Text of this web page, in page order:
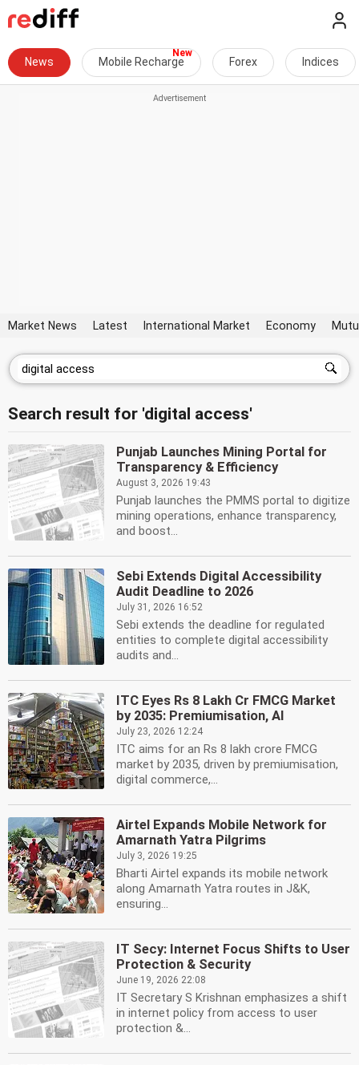
News Mobile Recharge Forex Indices
Market News Latest International Market Economy
Search result for 'digital access'
Punjab Launches Mining Portal for
Transparency & Efficiency
August 3, 2026 19:43
Punjab launches the PMMS portal to digitize
mining operations, enhance transparency,
and boost...
Sebi Extends Digital Accessibility
Audit Deadline to 2026
July 31, 2026 16:52
Sebi extends the deadline for regulated
entities to complete digital accessibility
audits and...
ITC Eyes Rs 8 Lakh Cr FMCG Market
by 2035: Premiumisation, AI
July 23, 2026 12:24
ITC aims for an Rs 8 lakh crore FMCG
market by 2035, driven by premiumisation,
digital commerce,...
Airtel Expands Mobile Network for
Amarnath Yatra Pilgrims
July 3, 2026 19:25
Bharti Airtel expands its mobile network
along Amarnath Yatra routes in J&K,
ensuring...
IT Secy: Internet Focus Shifts to User
Protection & Security
June 19, 2026 22:08
IT Secretary S Krishnan emphasizes a shift
in internet policy from access to user
protection &...